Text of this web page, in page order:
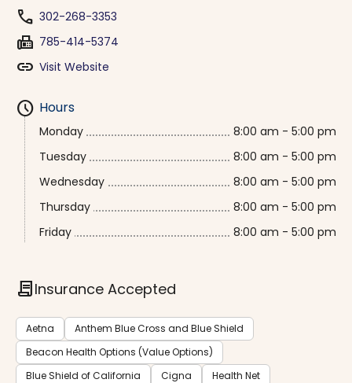
phone 302-268-3353
fax 785-414-5374
link Visit Website
schedule Hours
Monday
8:00 am - 5:00 pm
Tuesday
8:00 am - 5:00 pm
Wednesday
8:00 am - 5:00 pm
Thursday
8:00 am - 5:00 pm
Friday
8:00 am - 5:00 pm
contractInsurance Accepted
Aetna
Anthem Blue Cross and Blue Shield
Beacon Health Options (Value Options)
Blue Shield of California
Cigna
Health Net